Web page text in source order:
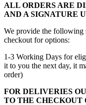
ALL ORDERS ARE
AND A SIGNATURE
We provide the following
checkout for options:
1-3 Working Days for
it to you the next day, it
order)
FOR DELIVERIES
TO THE CHECKOUT